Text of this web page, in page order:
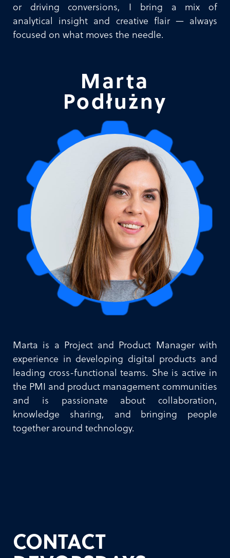
or driving conversions, I bring a mix of
analytical insight and creative flair — always
focused on what moves the needle.
Marta
Podłużny
Marta is a Project and Product Manager with
experience in developing digital products and
leading cross-functional teams. She is active in
the PMI and product management communities
and is passionate about collaboration,
knowledge sharing, and bringing people
together around technology.
CONTACT